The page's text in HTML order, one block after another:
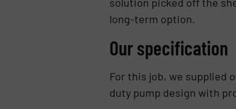
long-term option.
Our specification
For this job, we supplied
duty pump design with